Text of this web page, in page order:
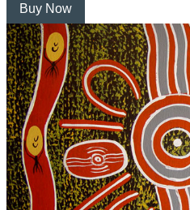
Buy Now